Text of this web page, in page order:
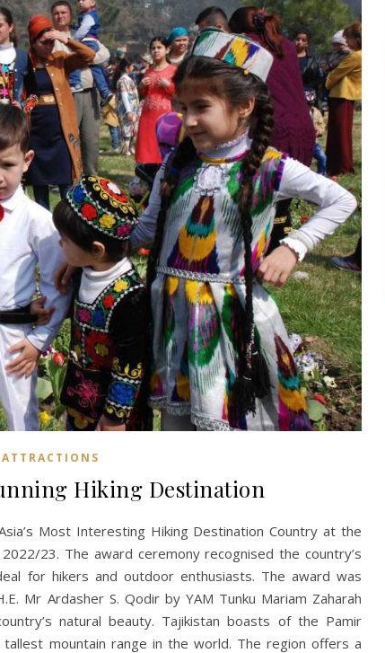
Hiking Destination
Most Interesting Hiking Destination Country at the
23. The award ceremony recognised the country’s
for hikers and outdoor enthusiasts. The award was
Mr Ardasher S. Qodir by YAM Tunku Mariam Zaharah
natural beauty. Tajikistan boasts of the Pamir
mountain range in the world. The region offers a